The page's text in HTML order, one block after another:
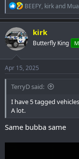
R
e
a
t
i
n
s
:
BEEFY, kirkand
kirk
Butterfly King
Apr 15, 2025
TerryD said:
I have 5 tagged
A lot.
Same bubba same